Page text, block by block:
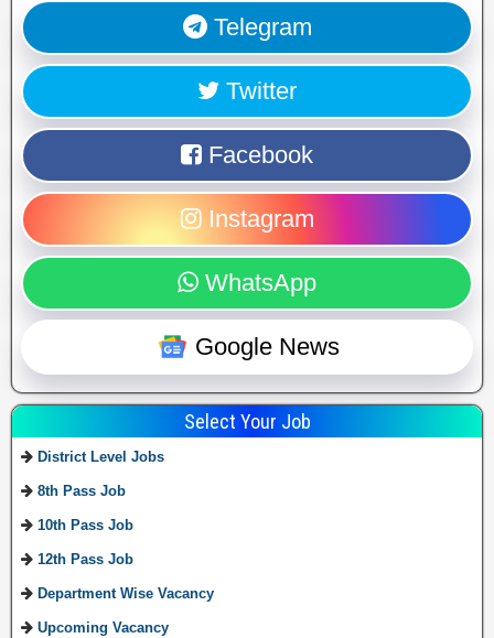
Telegram
Twitter
Facebook
Instagram
WhatsApp
Google News
Select Your Job
District Level Jobs
8th Pass Job
10th Pass Job
12th Pass Job
Department Wise Vacancy
Upcoming Vacancy